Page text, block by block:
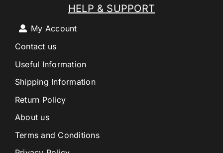
HELP & SUPPORT
My Account
Contact us
Useful Information
Shipping Information
Return Policy
About us
Terms and Conditions